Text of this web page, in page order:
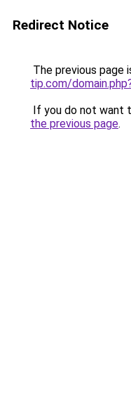
Redirect Notice
The previous page
tip.com/
If you do not want
the previous page.